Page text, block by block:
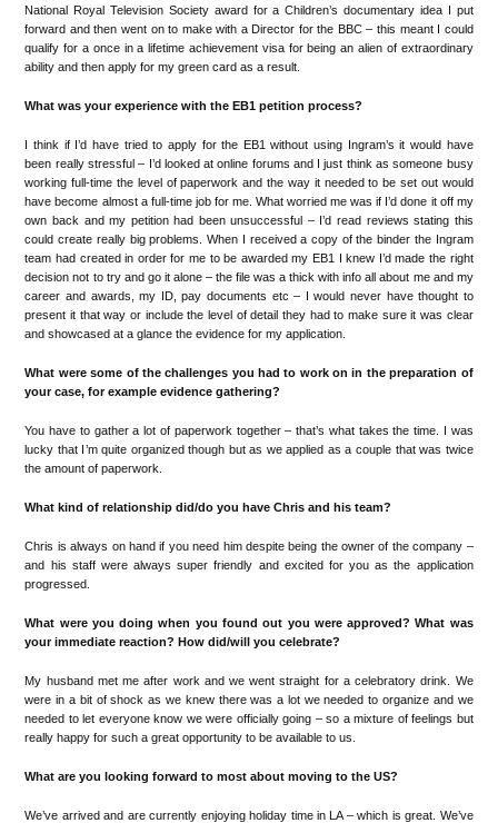
National Royal Television Society award fora Children’s documentary idea I put
forward andthenwent on to make with a Director forthe BBC – this meant I could
qualify for a once in a lifetime achievement visa for being an alien of extraordinary
ability andthen apply for my green card as a result.
What was your experience with the EB1 petition process?
Ithink if I’d have tried to apply for the EB1 without using Ingram’s it would have
been really stressful– I’d looked at online forums and I just think as someone busy
working full-time the level of paperwork and the way it needed to be set out would
have become almost a full-time job for me. What worriedme was if I’d done it off my
own back and my petition had been unsuccessful –I’d read reviews stating this
could create really big problems.
When I received a copy of the binder the Ingram
team had created in order for me to be awardedmy EB1 I knew I’d made the right
decision not to try and goit alone –thefile wasathickwith info allabout me and my
career and awards, my ID, pay documents etc – I would never have thought to
present it that way or include the level of detail they had to make sure it was clear
and showcasedat a glance theevidence for my application.
What were some of the challenges you had to work on in the preparation of
your case, for example evidence gathering?
You have to gathera lot of paperwork together– that’s what takes thetime. I was
lucky that I’m quite organizedthough but as we applied as a couple that was twice
the amount ofpaperwork.
What kind of relationship did/do you have Chris and his team?
Chris is always on hand if you need him despite being the owner of the company –
and his staff were always super friendly and excited for you as the application
progressed.
What were you doing when you found out you were approved? What was
your immediate reaction? How did/will you celebrate?
My husband met me after work and wewent straight for a celebratory drink. We
were in a bit of shock as we knew therewas a lot we needed toorganize and we
needed to let everyone know we were officially going –so a mixture of feelings but
really happy for such a great opportunity to be availableto us.
What are you looking forward to most about moving to the US?
We’ve arrived and are currently enjoying holiday time in LA –which is great. We’ve